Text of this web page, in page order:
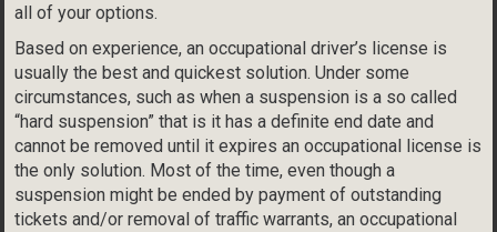
all of your options.
Based on experience, an occupational driver’s license is
usually the best and quickest solution. Under some
circumstances, such as when a suspension is a so called
“hard suspension” that is it has a definite end date and
cannot be removed until it expires an occupational license is
the only solution. Most of the time, even though a
suspension might be ended by payment of outstanding
tickets and/or removal of traffic warrants, an occupational